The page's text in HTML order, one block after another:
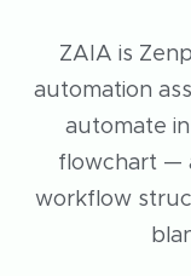
ZAIA is
automation
automate
flowchart —
workflow